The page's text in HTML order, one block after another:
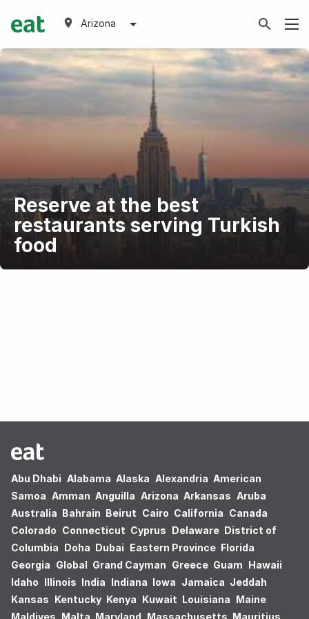
Arizona
Reserve at the best
restaurants serving Turkish
food
Abu Dhabi Alabama Alaska Alexandria American
Samoa Amman Anguilla Arizona Arkansas Aruba
Australia Bahrain Beirut Cairo California Canada
Colorado Connecticut Cyprus Delaware District of
Columbia Doha Dubai Eastern Province Florida
Georgia Global Grand Cayman Greece Guam Hawaii
Idaho Illinois India Indiana Iowa Jamaica Jeddah
Kansas Kentucky Kenya Kuwait Louisiana Maine